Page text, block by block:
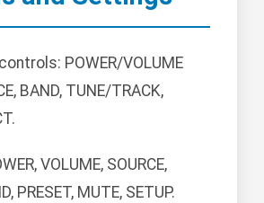
POWER/VOLUME
BAND, TUNE/TRACK,
VOLUME, SOURCE,
PRESET, MUTE, SETUP.